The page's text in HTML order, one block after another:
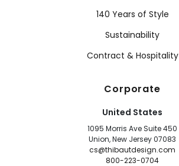
140 Years of Style
Sustainability
Contract & Hospitality
Corporate
United States
1095 Morris Ave Suite 450
Union, New Jersey 07083
cs@thibautdesign.com
800-223-0704